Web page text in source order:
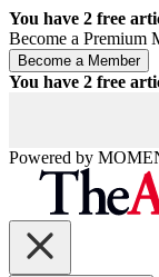
You have 2 free
Become a Premium
You have 2 free
Powered by